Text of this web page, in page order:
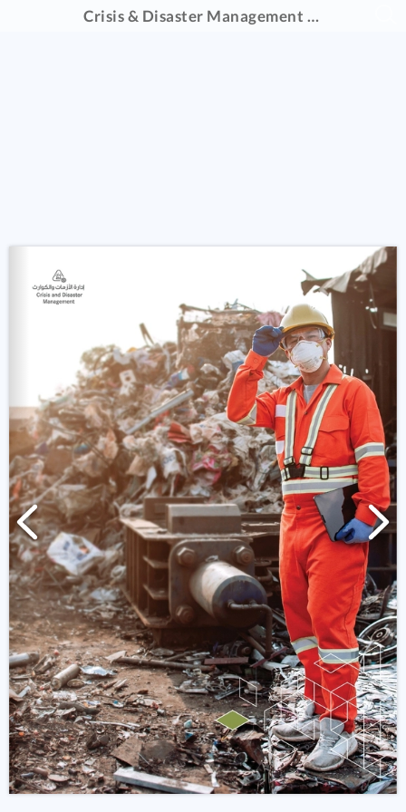
Crisis & Disaster Management Catalogue